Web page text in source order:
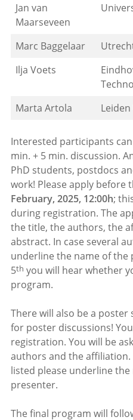
Jan van
Maarseveen
Marc Baggelaar
Ilja Voets
Marta Artola
Interested participants
min. + 5 min. discussion.
PhD students, postdocs
work! Please apply before
February, 2025, 12:00h;
during registration. The
the title, the authors, the
abstract. In case several
underline the name of the
5th you will hear whether
program.
There will also be a
for poster discussions!
registration. You will be
authors and the affiliation.
listed please underline
presenter.
The final program will